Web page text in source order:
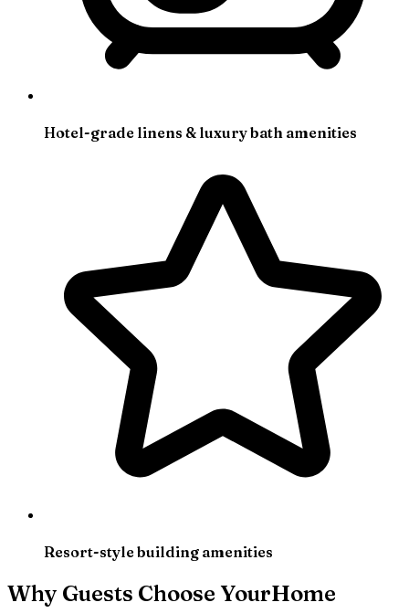
Hotel-grade linens & luxury bath amenities
Resort-style building amenities
Why Guests Choose YourHome